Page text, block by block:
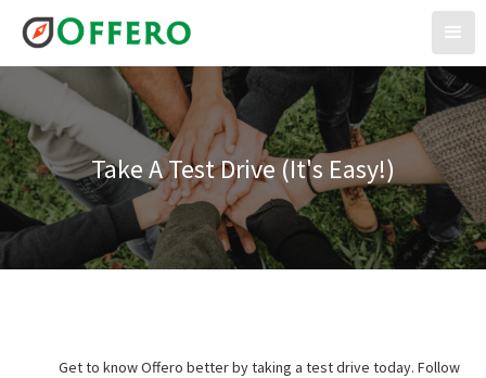
Take A Test Drive (It's Easy!)
Get to know Offero better by taking a test drive today. Follow